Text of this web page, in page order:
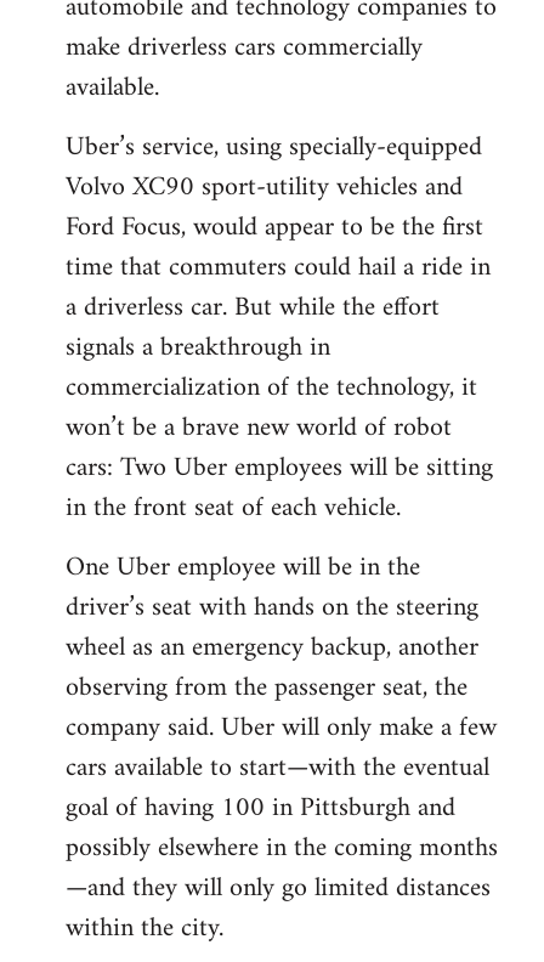
make driverless cars commercially
available.
Uber’s service, using specially-equipped
Volvo XC90 sport-utility vehicles and
Ford Focus, would appear to be the first
time that commuters could hail a ride in
a driverless car. But while the effort
signals a breakthrough in
commercialization of the technology, it
won’t be a brave new world of robot
cars: Two Uber employees will be sitting
in the front seat of each vehicle.
One Uber employee will be in the
driver’s seat with hands on the steering
wheel as an emergency backup, another
observing from the passenger seat, the
company said. Uber will only make a few
cars available to start—with the eventual
goal of having 100 in Pittsburgh and
possibly elsewhere in the coming months
—and they will only go limited distances
within the city.